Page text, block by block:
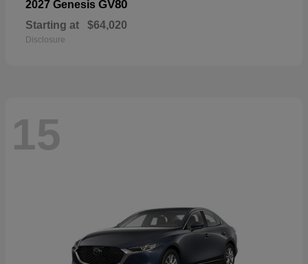
2027 Genesis GV80
Starting at $64,020
Disclosure
15